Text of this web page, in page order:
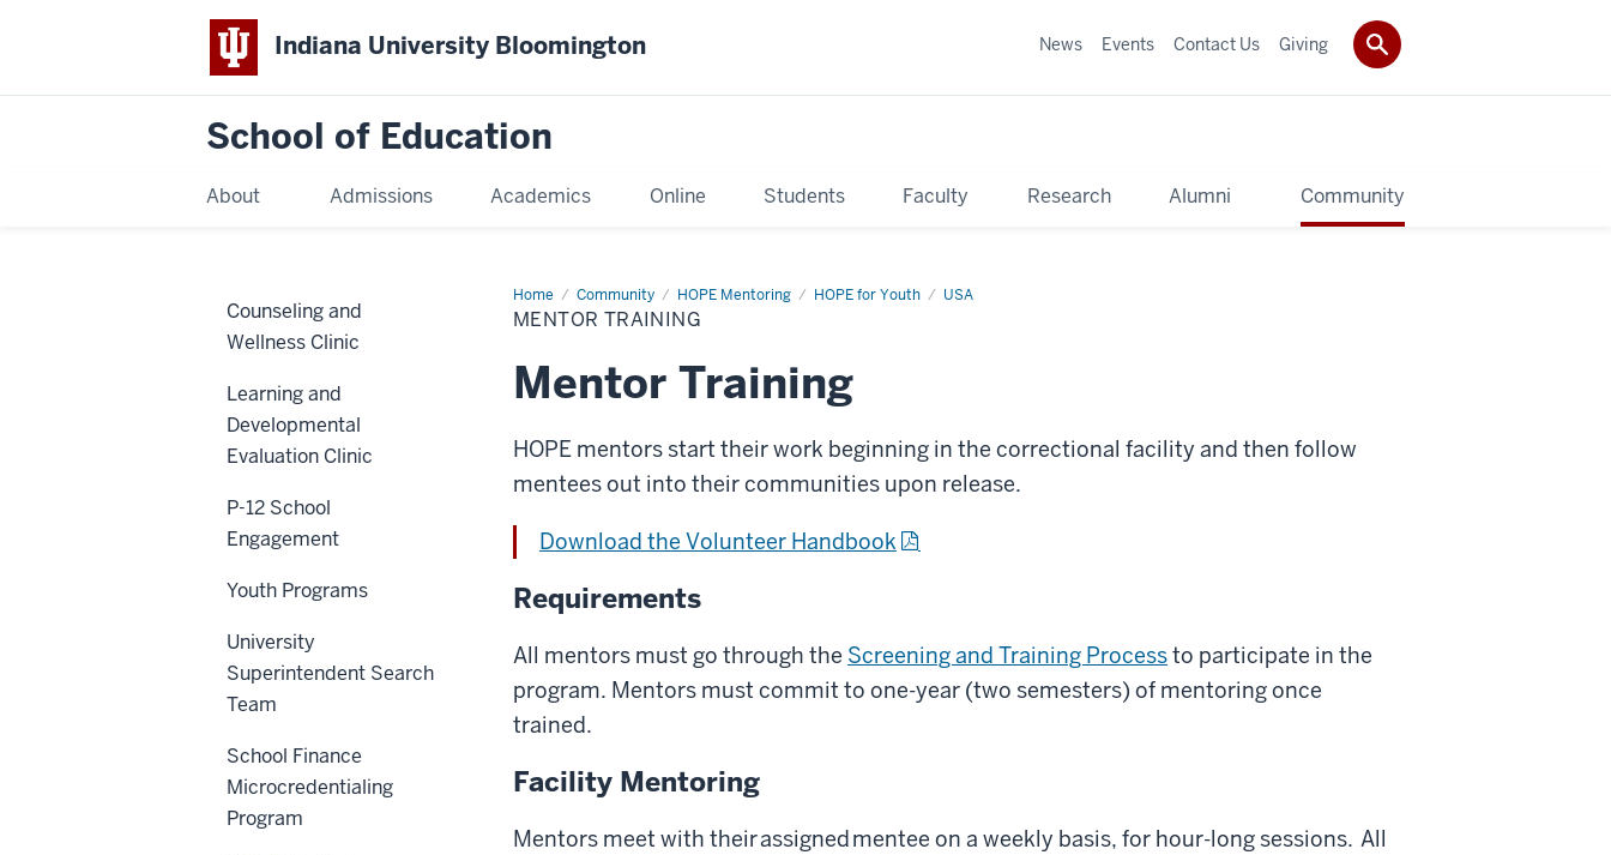
Indiana University Bloomington
School of Education
About Admissions Academics Online Students Faculty Research Alumni Community
News Events Contact Us Giving
Home Community HOPE Mentoring HOPE for Youth USA
MENTOR TRAINING
Mentor Training
HOPE mentors start their work beginning in the correctional facility and then follow
mentees out into their communities upon release.
Download the Volunteer Handbook
Requirements
All mentors must go through the Screening and Training Processto participate in the
program. Mentors must commit to one-year (two semesters) of mentoring once
trained.
Facility Mentoring
Mentors meet with their assigned mentee on a weekly basis, for hour-long sessions. All
Counseling and
Wellness Clinic
Learning and
Developmental
Evaluation Clinic
P-12 School
Engagement
Youth Programs
University
Superintendent Search
Team
School Finance
Microcredentialing
Program